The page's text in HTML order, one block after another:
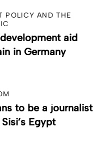
POLICY AND THE
aid
in Germany
to be a journalist
Egypt